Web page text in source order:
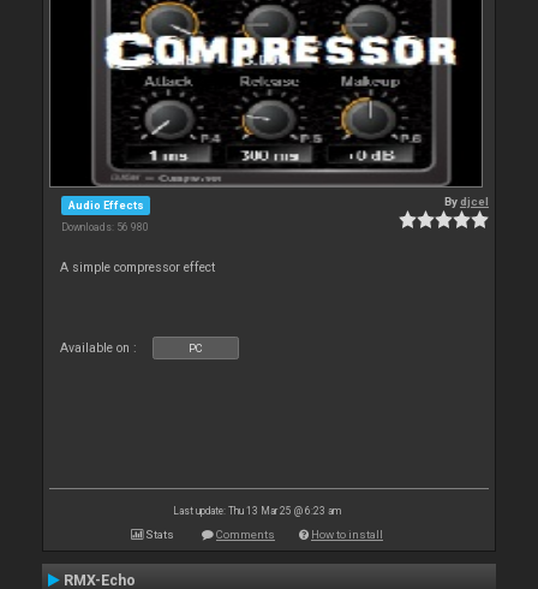
Audio Effects
Downloads: 56 980
Bydjcel
A simple compressor effect
Available on : PC
Last update: Thu 13 Mar 25 @ 6:23 am
Stats Comments How to install
RMX-Echo